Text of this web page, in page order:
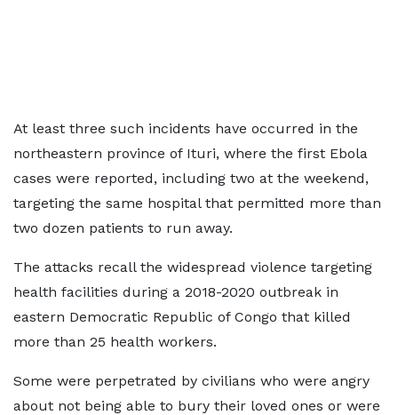
At least three such incidents have occurred in the
northeastern province of Ituri, where the first Ebola
cases were reported, including two at the weekend,
targeting the same hospital that permitted more than
two dozen patients to run away.
The attacks recall the widespread violence targeting
health facilities during a 2018-2020 outbreak in
eastern Democratic Republic of Congo that killed
more than 25 health workers.
Some ​were perpetrated by civilians who were angry
about not being able to bury their loved ones or were